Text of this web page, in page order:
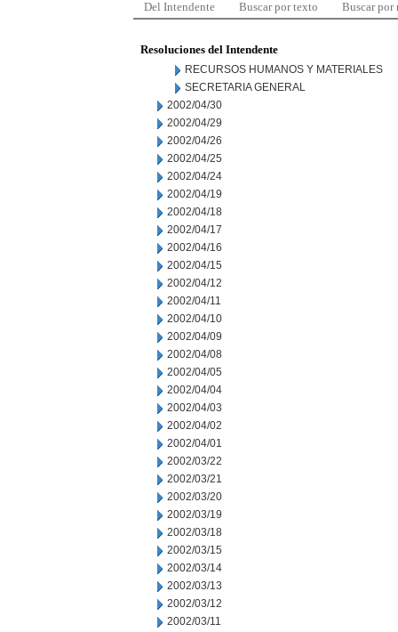
Del Intendente Buscar por texto Buscar por
Resoluciones del Intendente
RECURSOS HUMANOS Y MATERIALES
SECRETARIA GENERAL
2002/04/30
2002/04/29
2002/04/26
2002/04/25
2002/04/24
2002/04/19
2002/04/18
2002/04/17
2002/04/16
2002/04/15
2002/04/12
2002/04/11
2002/04/10
2002/04/09
2002/04/08
2002/04/05
2002/04/04
2002/04/03
2002/04/02
2002/04/01
2002/03/22
2002/03/21
2002/03/20
2002/03/19
2002/03/18
2002/03/15
2002/03/14
2002/03/13
2002/03/12
2002/03/11